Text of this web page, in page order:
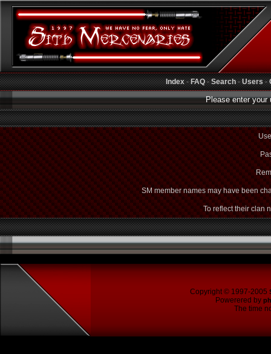
Index-FAQ-Search-Users-
Please enter your
SM member names may have been
To reflect their clan
Copyright © 1997-2005
Powerered by
The time